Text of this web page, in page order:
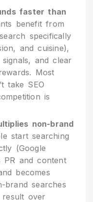
faster than
benefit from
specifically
and cuisine),
and clear
Most
take SEO
is
non-brand
start searching
(Google
PR and content
becomes
brand searches
over